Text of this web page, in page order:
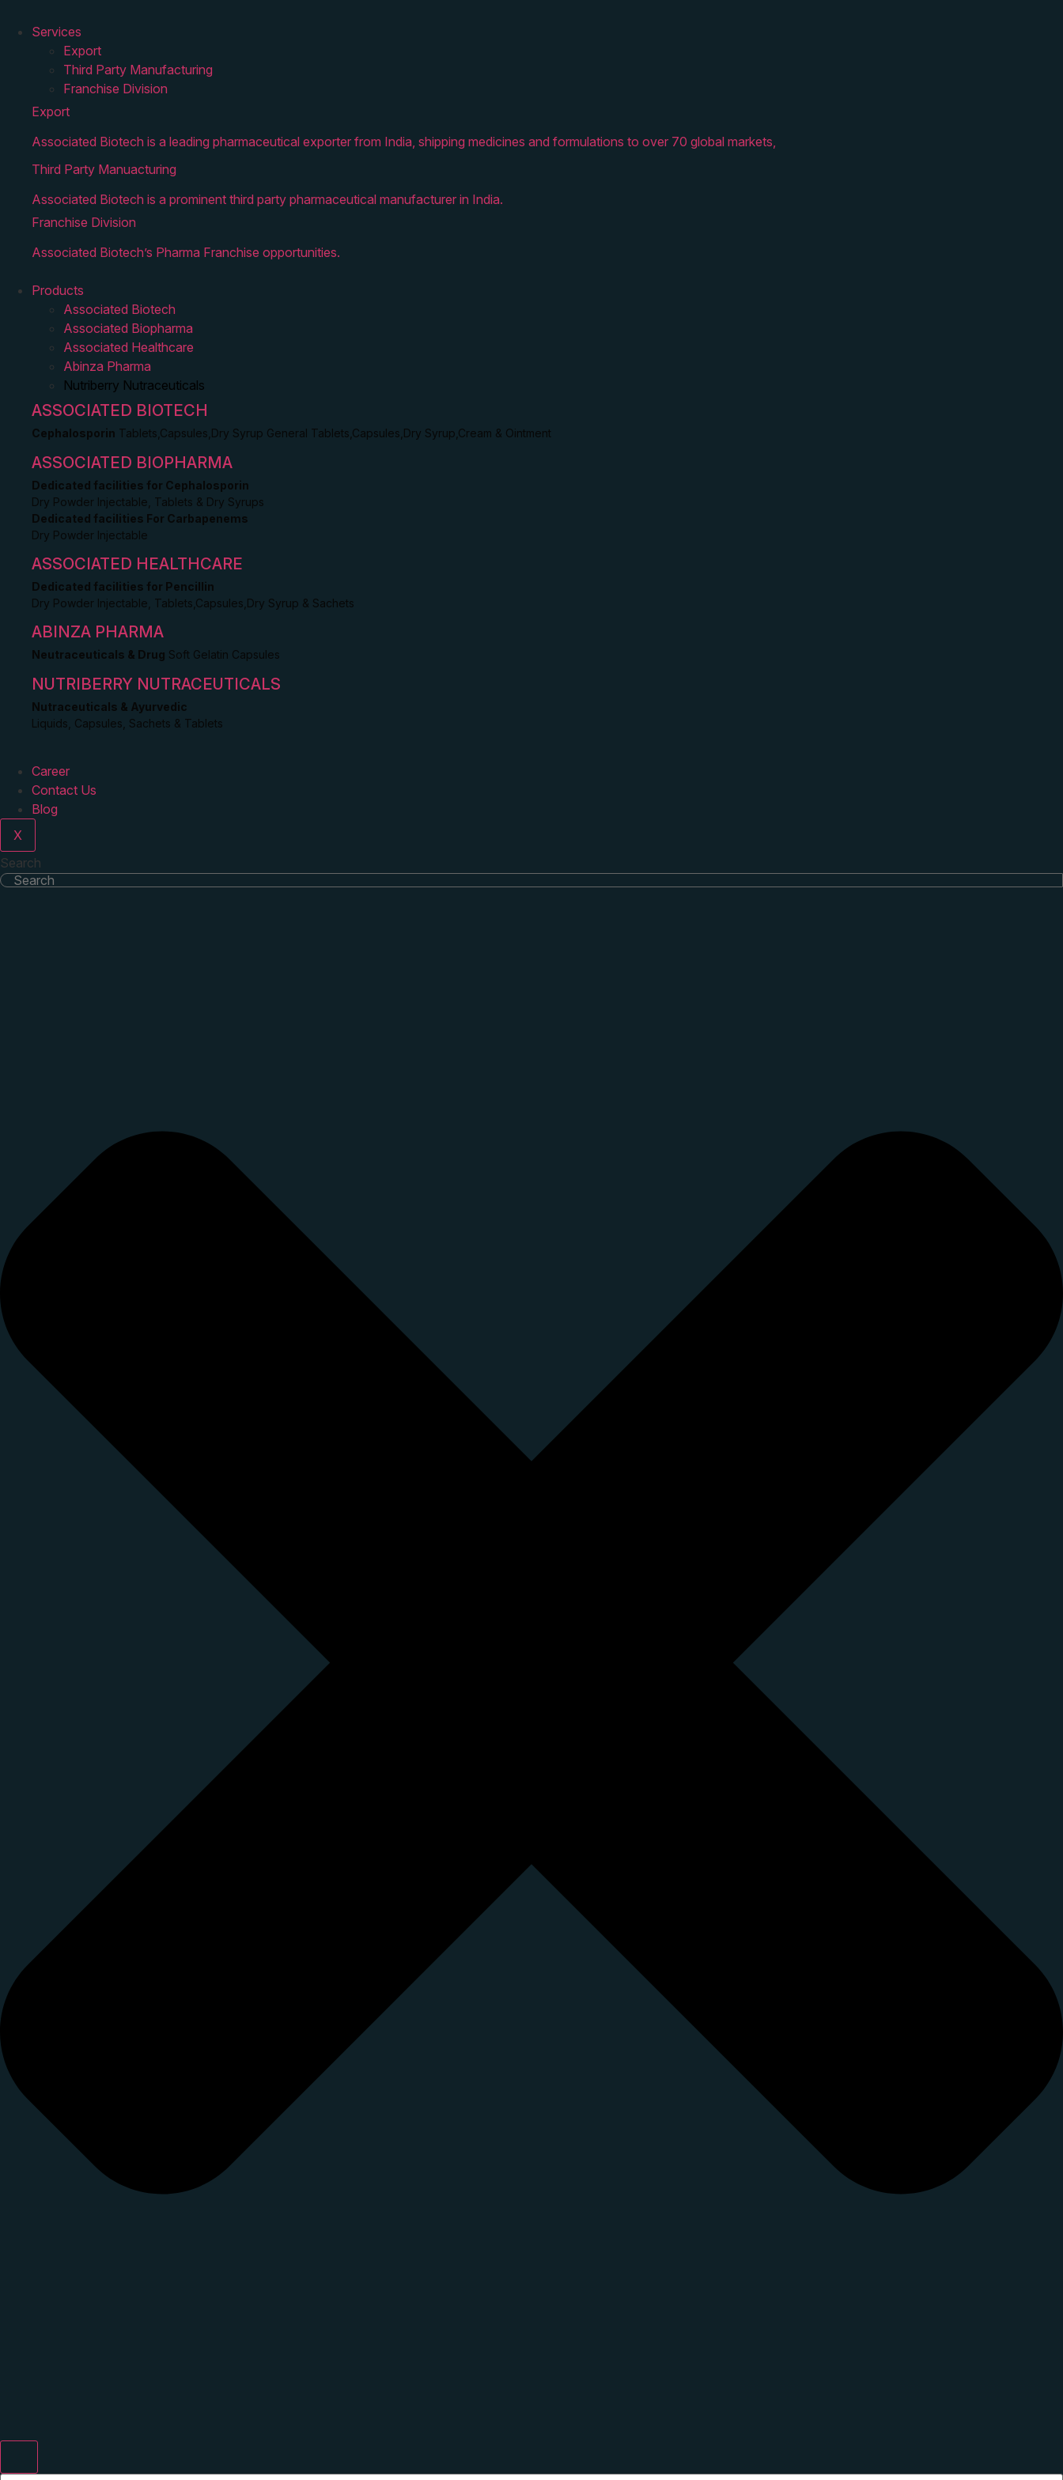
Services
Export
Third Party Manufacturing
Franchise Division
Export
Associated Biotech is a leading pharmaceutical exporter from India, shipping medicines and formulations to over 70 global markets,
Third Party Manuacturing
Associated Biotech is a prominent third party pharmaceutical manufacturer in India.
Franchise Division
Associated Biotech’s Pharma Franchise opportunities.
Products
Associated Biotech
Associated Biopharma
Associated Healthcare
Abinza Pharma
Nutriberry Nutraceuticals
ASSOCIATED BIOTECH
Cephalosporin Tablets,Capsules,Dry Syrup General Tablets,Capsules,Dry Syrup,Cream & Ointment
ASSOCIATED BIOPHARMA
Dedicated facilities for Cephalosporin
Dry Powder Injectable, Tablets & Dry Syrups
Dedicated facilities For Carbapenems
Dry Powder Injectable
ASSOCIATED HEALTHCARE
Dedicated facilities for Pencillin
Dry Powder Injectable, Tablets,Capsules,Dry Syrup & Sachets
ABINZA PHARMA
Neutraceuticals & Drug Soft Gelatin Capsules
NUTRIBERRY NUTRACEUTICALS
Nutraceuticals & Ayurvedic
Liquids, Capsules, Sachets & Tablets
Career
Contact Us
Blog
X
Search